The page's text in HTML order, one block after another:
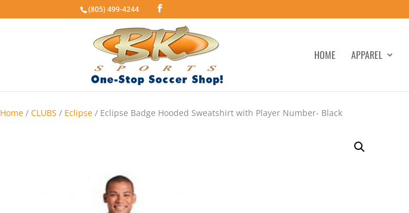
(805) 499-4244
HOME APPAREL
Home / CLUBS / Eclipse / Eclipse Badge Hooded Sweatshirt with Player Number- Black